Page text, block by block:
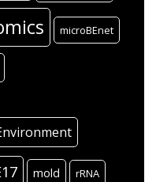
microBEnet
mold rRNA